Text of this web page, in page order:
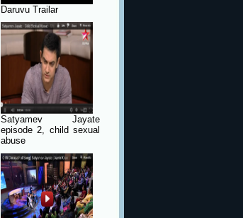
Daruvu Trailar
Satyamev Jayate
episode 2, child sexual
abuse